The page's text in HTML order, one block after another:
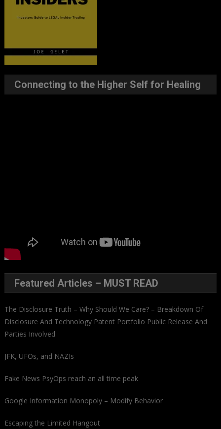
Connecting to the Higher Self for Healing
Featured Articles – MUST READ
The Disclosure Truth – Why Should We Care? – Breakdown Of
Disclosure And Technology Patent Portfolio Public Release And
Parties Involved
JFK, UFOs, and NAZIs
Fake News PsyOps reach an all time peak
Google Information Monopoly – Modify Behavior
Escaping the Limited Hangout